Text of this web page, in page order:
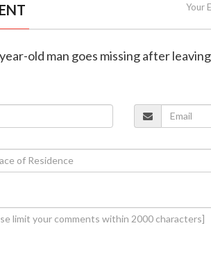
Your
old man goes missing after